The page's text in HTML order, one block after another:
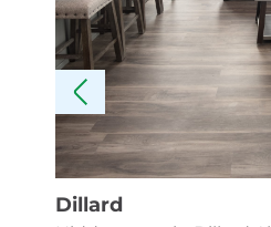
Dillard